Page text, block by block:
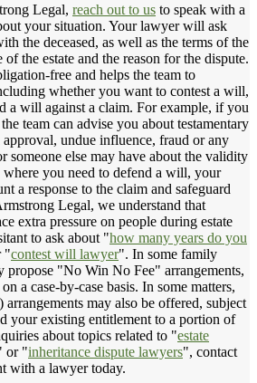
Legal, reach out to us to speak with a
your situation. Your lawyer will ask
the deceased, as well as the terms of the
the estate and the reason for the dispute.
free and helps the team to
whether you want to contest a will,
a will against a claim. For example, if you
team can advise you about testamentary
undue influence, fraud or any
someone else may have about the validity
you need to defend a will, your
a response to the claim and safeguard
Legal, we understand that
extra pressure on people during estate
to ask about "how many years do you
"contest will lawyer". In some family
propose "No Win No Fee" arrangements,
a case-by-case basis. In some matters,
arrangements may also be offered, subject
your existing entitlement to a portion of
about topics related to "estate
or "inheritance dispute lawyers", contact
with a lawyer today.